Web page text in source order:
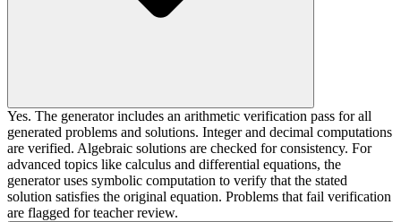
Yes. The generator includes an arithmetic verification pass for all
generated problems and solutions. Integer and decimal computations
are verified. Algebraic solutions are checked for consistency. For
advanced topics like calculus and differential equations, the
generator uses symbolic computation to verify that the stated
solution satisfies the original equation. Problems that fail verification
are flagged for teacher review.